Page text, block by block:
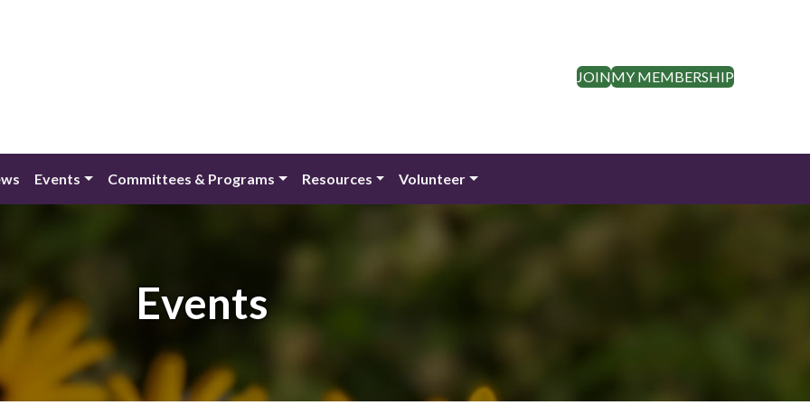
JOINMY MEMBERSHIP
Events Committees & Programs Resources Volunteer
Events